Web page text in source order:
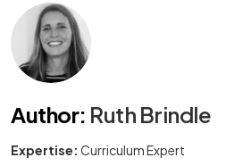
Author: Ruth Brindle
Expertise: Curriculum Expert